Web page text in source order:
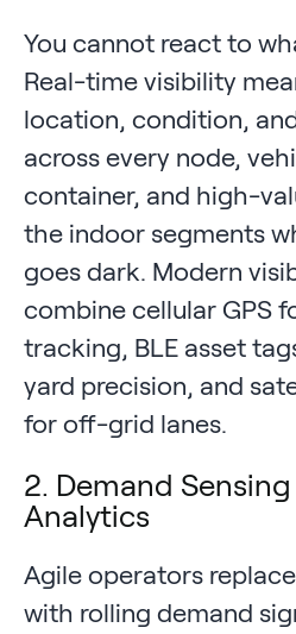
You cannot react to
Real-time visibility
location, condition,
across every node,
container, and high-
the indoor segments
goes dark. Modern
combine cellular GPS
tracking, BLE asset
yard precision, and
for off-grid lanes.
2. Demand
Analytics
Agile operators
with rolling demand